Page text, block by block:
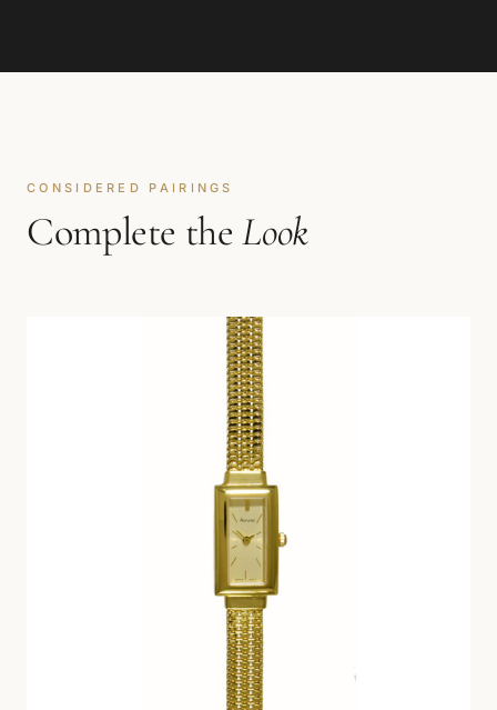
CONSIDERED PAIRINGS
Complete theLook